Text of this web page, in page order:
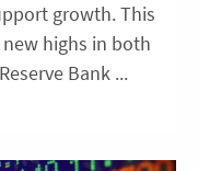
growth. This
highs in both
Bank ...